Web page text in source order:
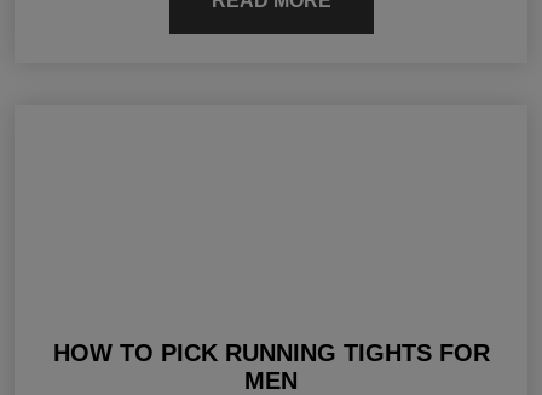
HOW TO PICK RUNNING TIGHTS FOR
MEN